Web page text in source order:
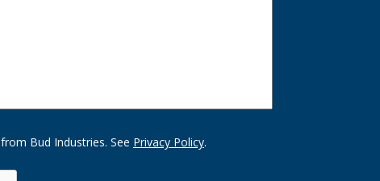
Bud Industries. See Privacy Policy.